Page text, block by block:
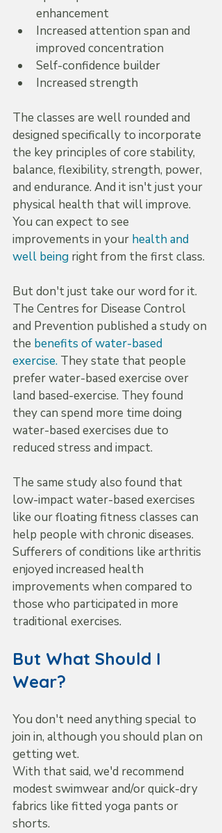
enhancement
Increased attention span and
improved concentration
Self-confidence builder
Increased strength
The classes are well rounded and
designed specifically to incorporate
the key principles of core stability,
balance, flexibility, strength, power,
and endurance. And it isn't just your
physical health that will improve.
You can expect to see
improvements in your health and
well being right from the first class.
But don't just take our word for it.
The Centres for Disease Control
and Prevention published a study on
the benefits of water-based
exercise. They state that people
prefer water-based exercise over
land based-exercise. They found
they can spend more time doing
water-based exercises due to
reduced stress and impact.
The same study also found that
low-impact water-based exercises
like our floating fitness classes can
help people with chronic diseases.
Sufferers of conditions like arthritis
enjoyed increased health
improvements when compared to
those who participated in more
traditional exercises.
But What Should I
Wear?
You don't need anything special to
join in, although you should plan on
getting wet.
With that said, we'd recommend
modest swimwear and/or quick-dry
fabrics like fitted yoga pants or
shorts.